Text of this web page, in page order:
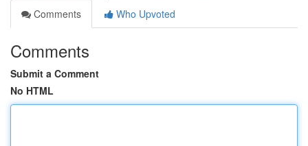
Comments
Who Upvoted
Comments
Submit a Comment
No HTML